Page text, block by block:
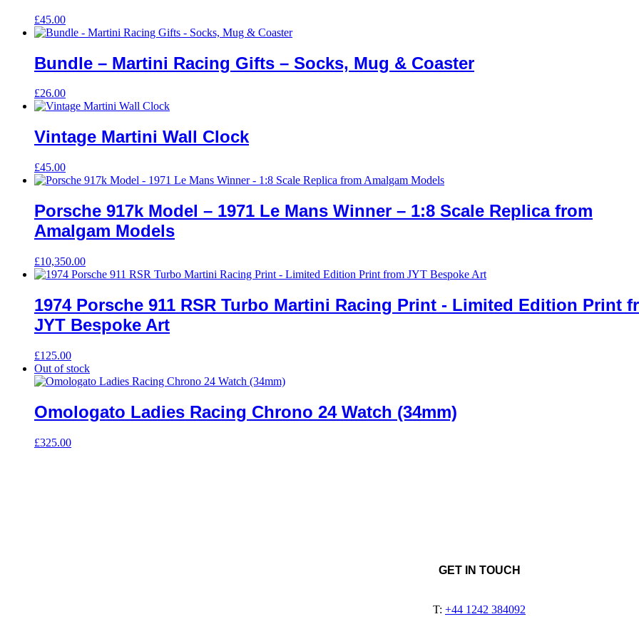
£45.00
Bundle – Martini Racing Gifts – Socks, Mug & Coaster
£26.00
Vintage Martini Wall Clock
£45.00
Porsche 917k Model – 1971 Le Mans Winner – 1:8 Scale Replica from
Amalgam Models
£10,350.00
1974 Porsche 911 RSR Turbo Martini Racing Print ​- Limited Edition Print
JYT Bespoke Art
£125.00
Out of stock
Omologato Ladies Racing Chrono 24 Watch (34mm)
£325.00
GET IN TOUCH
T: +44 1242 384092